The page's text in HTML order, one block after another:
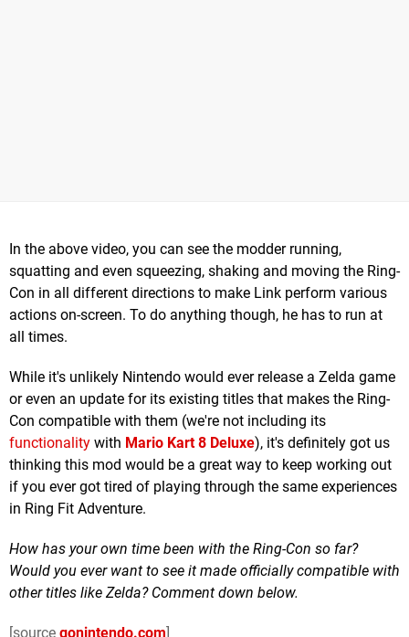
In the above video, you can see the modder running,
squatting and even squeezing, shaking and moving the Ring-
Con in all different directions to make Link perform various
actions on-screen. To do anything though, he has to run at
all times.
While it's unlikely Nintendo would ever release a Zelda game
or even an update for its existing titles that makes the Ring-
Con compatible with them (we're not including its
functionality with Mario Kart 8 Deluxe), it's definitely got us
thinking this mod would be a great way to keep working out
if you ever got tired of playing through the same experiences
in Ring Fit Adventure.
How has your own time been with the Ring-Con so far?
Would you ever want to see it made officially compatible with
other titles like Zelda? Comment down below.
[source gonintendo.com]